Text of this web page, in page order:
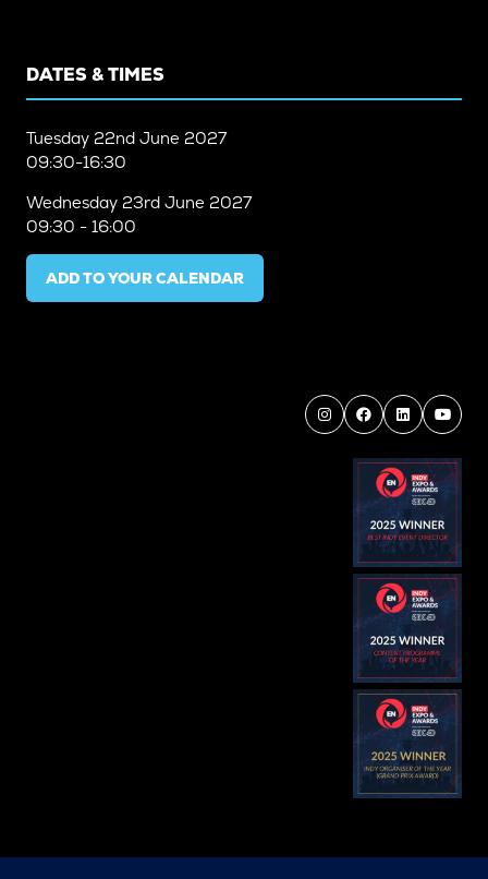
DATES & TIMES
Tuesday 22nd June 2027
09:30-16:30
Wednesday 23rd June 2027
09:30 - 16:00
ADD TO YOUR CALENDAR